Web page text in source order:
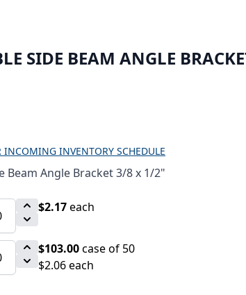
SIDE BEAM ANGLE
INCOMING INVENTORY SCHEDULE
Beam Angle Bracket 3/8 x 1/2"
$2.17each
$103.00case of 50
$2.06 each